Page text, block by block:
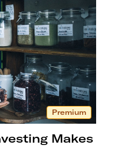
Premium
Makes